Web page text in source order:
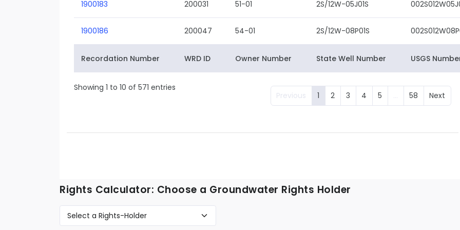
1900183 200031 51-01 2S/12W-05J01S
1900186 200047 54-01 2S/12W-08P01S
Recordation Number WRD ID Owner Number State Well Number USGS
Showing 1 to 10 of 571 entries
Previous
1 2 3 4 5 … 58 Next
Rights Calculator: Choose a Groundwater Rights Holder